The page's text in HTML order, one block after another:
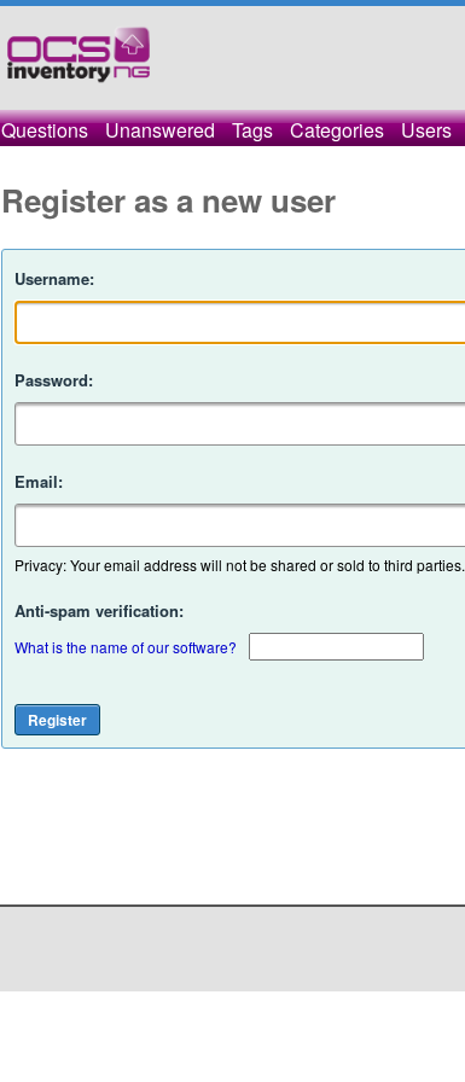
Questions Unanswered Tags Categories Users
Register as a new user
Username:
Password:
Email:
Privacy: Your email address will not be shared or sold to third parties.
Anti-spam verification:
What is the name of our software?